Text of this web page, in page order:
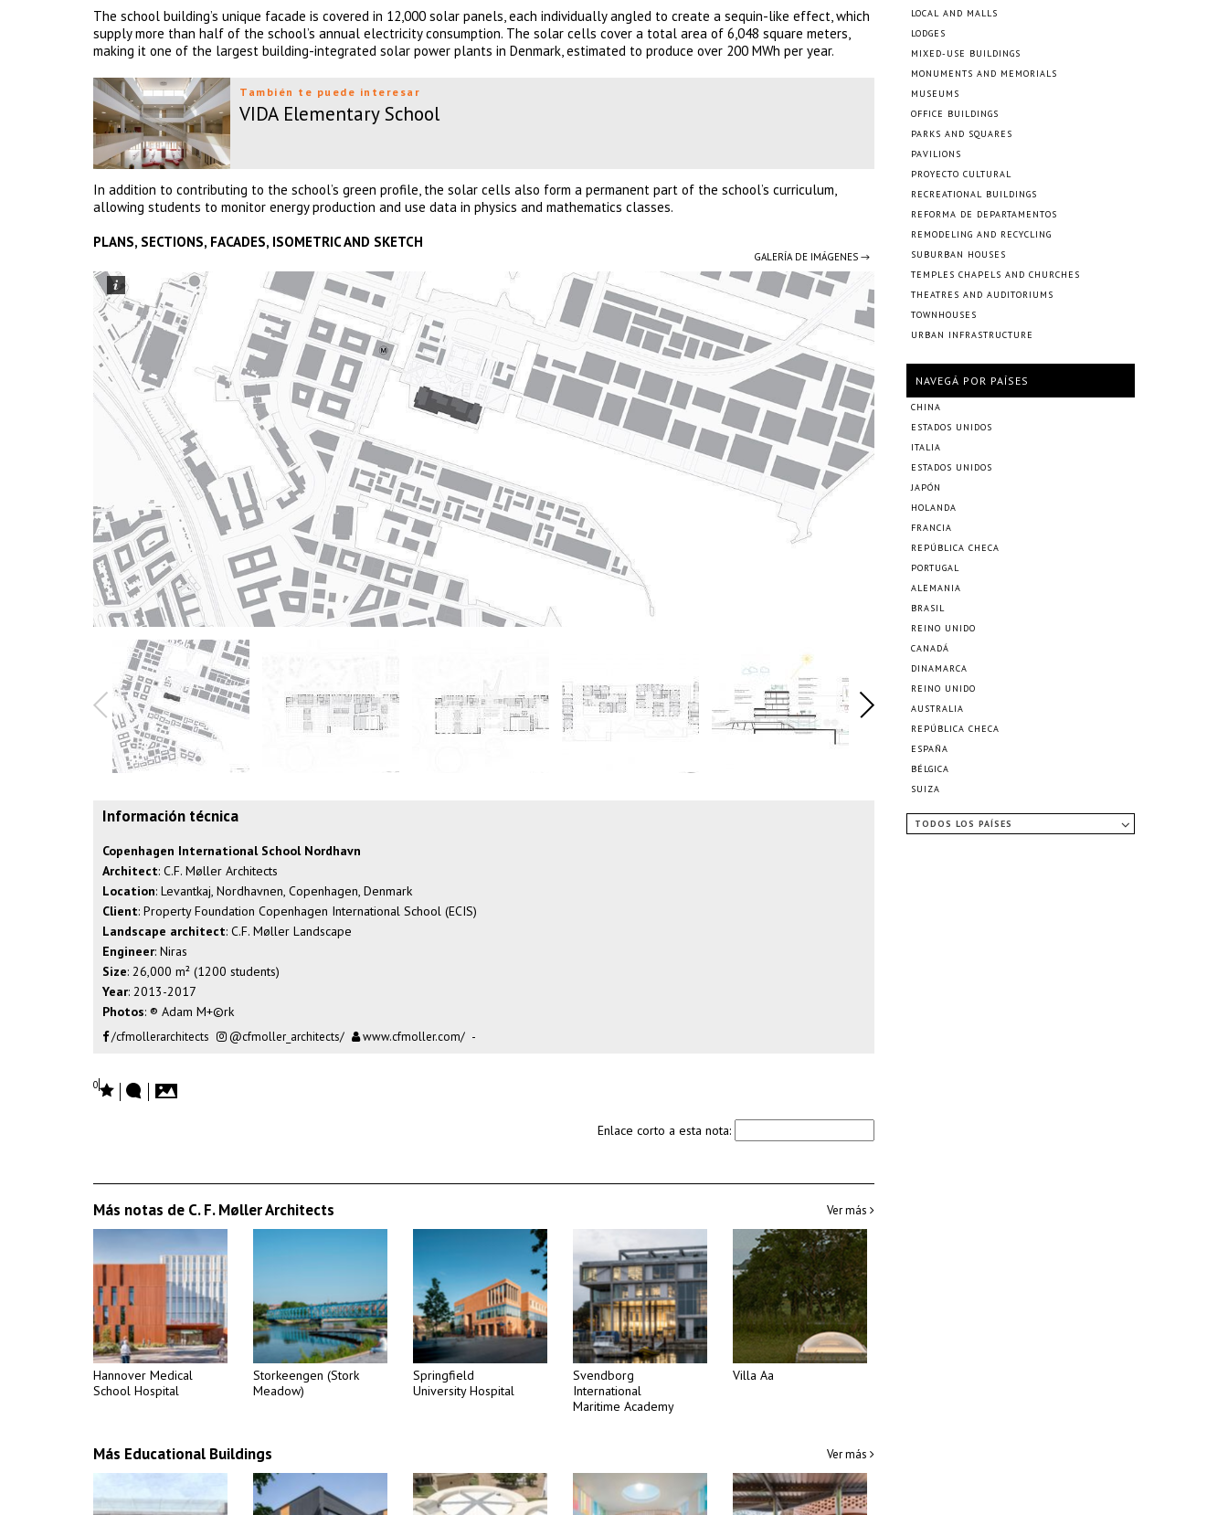
The school building’s unique facade is covered in 12,000 solar panels, each individually angled to create a sequin-like effect, which
supply more than half of the school’s annual electricity consumption. The solar cells cover a total area of ​​6,048 square meters,
making it one of the largest building-integrated solar power plants in Denmark, estimated to produce over 200 MWh per year.
También te puede interesar
VIDA Elementary School
In addition to contributing to the school’s green profile, the solar cells also form a permanent part of the school’s curriculum,
allowing students to monitor energy production and use data in physics and mathematics classes.
PLANS, SECTIONS, FACADES, ISOMETRIC AND SKETCH
GALERÍA DE IMÁGENES →
Información técnica
Copenhagen International School Nordhavn
Architect: C.F. Møller Architects
Location: Levantkaj, Nordhavnen, Copenhagen, Denmark
Client: Property Foundation Copenhagen International School (ECIS)
Landscape architect: C.F. Møller Landscape
Engineer: Niras
Size: 26,000 m² (1200 students)
Year: 2013-2017
Photos: ® Adam M+©rk
/cfmollerarchitects @cfmoller_architects/ www.cfmoller.com/ -
0
Enlace corto a esta nota:
Más notas de C. F. Møller Architects Ver más
Hannover Medical
School Hospital
Storkeengen (Stork
Meadow)
Springfield
University Hospital
Svendborg
International
Maritime Academy
Villa Aa
Más Educational Buildings Ver más
LOCAL AND MALLS
LODGES
MIXED-USE BUILDINGS
MONUMENTS AND MEMORIALS
MUSEUMS
OFFICE BUILDINGS
PARKS AND SQUARES
PAVILIONS
PROYECTO CULTURAL
RECREATIONAL BUILDINGS
REFORMA DE DEPARTAMENTOS
REMODELING AND RECYCLING
SUBURBAN HOUSES
TEMPLES CHAPELS AND CHURCHES
THEATRES AND AUDITORIUMS
TOWNHOUSES
URBAN INFRASTRUCTURE
NAVEGÁ POR PAÍSES
CHINA
ESTADOS UNIDOS
ITALIA
ESTADOS UNIDOS
JAPÓN
HOLANDA
FRANCIA
REPÚBLICA CHECA
PORTUGAL
ALEMANIA
BRASIL
REINO UNIDO
CANADÁ
DINAMARCA
REINO UNIDO
AUSTRALIA
REPÚBLICA CHECA
ESPAÑA
BÉLGICA
SUIZA
TODOS LOS PAÍSES